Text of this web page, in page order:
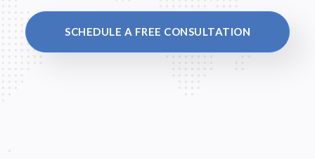
SCHEDULE A FREE CONSULTATION